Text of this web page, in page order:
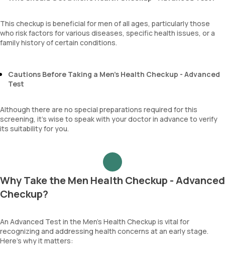
This checkup is beneficial for men of all ages, particularly those
who risk factors for various diseases, specific health issues, or a
family history of certain conditions.
Cautions Before Taking a Men’s Health Checkup - Advanced
Test
Although there are no special preparations required for this
screening, it’s wise to speak with your doctor in advance to verify
its suitability for you.
Why Take the Men Health Checkup - Advanced
Checkup?
An Advanced Test in the Men’s Health Checkup is vital for
recognizing and addressing health concerns at an early stage.
Here’s why it matters: